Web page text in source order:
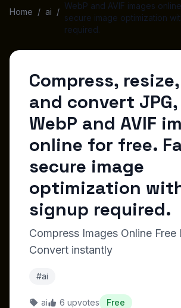
Home / ai /
WebP and AVIF images
secure image optimization
required.
Compress,
and convert JPG,
WebP and AVIF
online for free.
secure image
optimization
signup required.
Compress Images Online Free
Convert instantly
#ai
ai 6 upvotes Free